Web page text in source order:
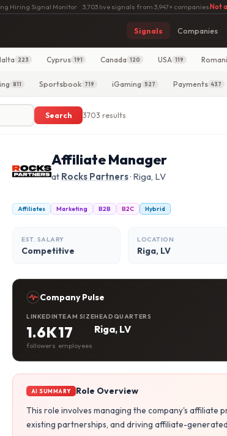
Hiring Signal Monitor· 3,703 live signals from 3,947+ companies·Not
Signals Companies
223 Cyprus 191 Canada 120 USA 119
811 Sportsbook 719 iGaming 527 Payments 437
Search 3703 results
Affiliate Manager
at Rocks Partners· Riga, LV
Affiliates Marketing B2B B2C Hybrid
EST. SALARY
Competitive
LOCATION
Riga, LV
Company Pulse
LINKEDIN
1.6K
followers
TEAM SIZE
17
employees
HEADQUARTERS
Riga, LV
AI SUMMARY
Role Overview
This role involves managing the company's affiliate
existing partnerships, and driving affiliate-